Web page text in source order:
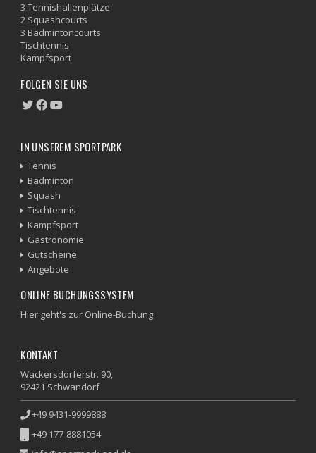
3 Tennishallenplätze
2 Squashcourts
3 Badmintoncourts
Tischtennis
Kampfsport
FOLGEN SIE UNS
IN UNSEREM SPORTPARK
Tennis
Badminton
Squash
Tischtennis
Kampfsport
Gastronomie
Gutscheine
Angebote
ONLINE BUCHUNGSSYSTEM
Hier geht's zur Online-Buchung
KONTAKT
Wackersdorferstr. 90,
92421 Schwandorf
+49 9431-9999888
+49 177-8881054